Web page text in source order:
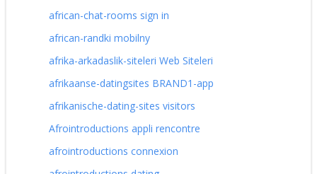
african-chat-rooms sign in
african-randki mobilny
afrika-arkadaslik-siteleri Web Siteleri
afrikaanse-datingsites BRAND1-app
afrikanische-dating-sites visitors
Afrointroductions appli rencontre
afrointroductions connexion